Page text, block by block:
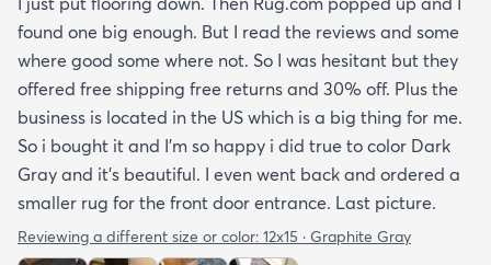
found one big enough. But I read the reviews and some
where good some where not. So I was hesitant but they
offered free shipping free returns and 30% off. Plus the
business is located in the US which is a big thing for me.
So i bought it and I’m so happy i did true to color Dark
Gray and it’s beautiful. I even went back and ordered a
smaller rug for the front door entrance. Last picture.
Reviewing a different size or color: 12x15 · Graphite Gray